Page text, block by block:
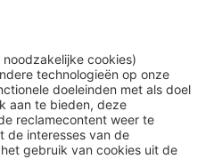
STOP ANIMATIONS